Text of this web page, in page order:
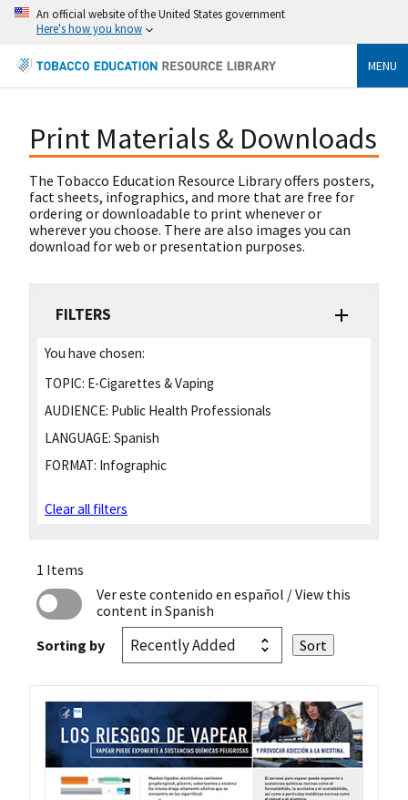
An official website of the United States government
Here's how you know
MENU
Print Materials & Downloads
The Tobacco Education Resource Library offers posters,
fact sheets, infographics, and more that are free for
ordering or downloadable to print whenever or
wherever you choose. There are also images you can
download for web or presentation purposes.
FILTERS
You have chosen:
TOPIC: E-Cigarettes & Vaping
AUDIENCE: Public Health Professionals
LANGUAGE: Spanish
FORMAT: Infographic
Clear all filters
1 Items
Ver este contenido en español / View this
content in Spanish
Sorting by